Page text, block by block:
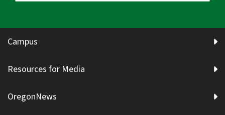
Campus
Resources for Media
OregonNews